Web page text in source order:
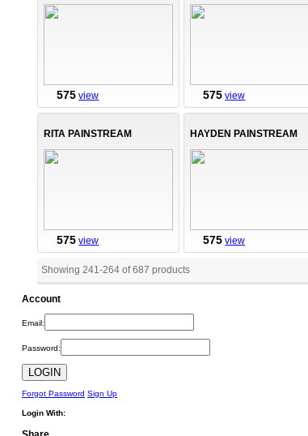
575 view 575 view
RITA PAINSTREAM
575 view
HAYDEN PAINSTREAM
575 view
Showing 241-264 of687 products
Account
Email:
Password:
Forgot Password Sign Up
Login With:
Share